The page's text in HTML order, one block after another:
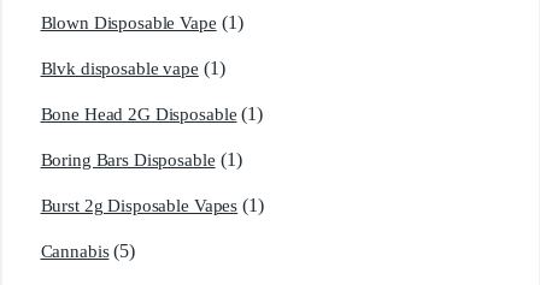
Blown Disposable Vape (1)
Blvk disposable vape (1)
Bone Head 2G Disposable (1)
Boring Bars Disposable (1)
Burst 2g Disposable Vapes (1)
Cannabis (5)